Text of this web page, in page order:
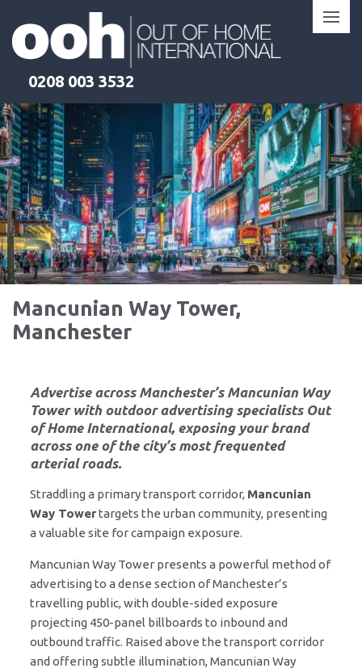
content
0208 003 3532
Mancunian Way Tower,
Manchester
Advertise across Manchester’s Mancunian Way
Towerwith outdoor advertising specialists Out
of Home International, exposing your brand
across one of the city’s most frequented
arterial roads.
Straddling a primary transport corridor, Mancunian
Way Towertargets the urban community, presenting
a valuable site for campaign exposure.
Mancunian Way Tower presents a powerful method of
advertising to a dense section of Manchester’s
travelling public, with double-sided exposure
projecting 450-panel billboards to inbound and
outbound traffic. Raised above the transport corridor
and offering subtle illumination, Mancunian Way